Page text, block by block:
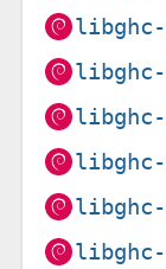
libghc-